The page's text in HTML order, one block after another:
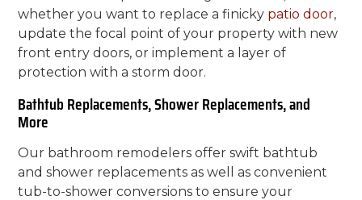
whether you want to replace a finicky patio door,
update the focal point of your property with new
front entry doors, or implement a layer of
protection with a storm door.
Bathtub Replacements, Shower Replacements, and
More
Our bathroom remodelers offer swift bathtub
and shower replacements as well as convenient
tub-to-shower conversions to ensure your